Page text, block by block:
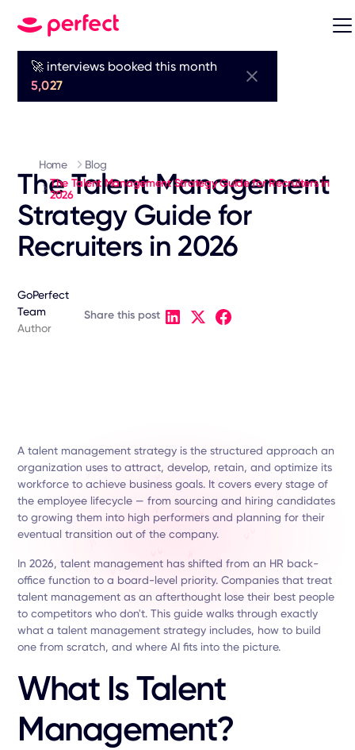
🚀 interviews booked this month
5,027
Home Blog
The Talent Management Strategy Guide for Recruiters in
2026
The Talent Management
Strategy Guide for
Recruiters in 2026
GoPerfect
Team
Author
Share this post
A talent management strategy is the structured approach an
organization uses to attract, develop, retain, and optimize its
workforce to achieve business goals. It covers every stage of
the employee lifecycle — from sourcing and hiring candidates
to growing them into high performers and planning for their
eventual transition out of the company.
In 2026, talent management has shifted from an HR back-
office function to a board-level priority. Companies that treat
talent management as an afterthought lose their best people
to competitors who don't. This guide walks through exactly
what a talent management strategy includes, how to build
one from scratch, and where AI fits into the picture.
What Is Talent
Management?